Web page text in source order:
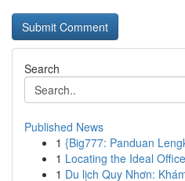
Search
Published News
1 {Big777: Panduan
1 Locating the Ideal
1 Du lịch Quy Nhơn: